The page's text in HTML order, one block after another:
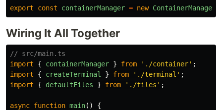
export const containerManager = new ContainerManager
Wiring It All Together
// src/main.ts
import
{ containerManager } from ' ./container' ;
import
{ createTerminal } from ' ./terminal ' ;
import
{ defaultFiles } from ' ./files ' ;
async function main()
{